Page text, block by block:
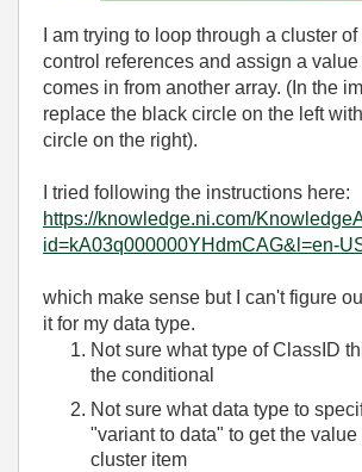
I am trying to loop through a cluster
control references and assign a value
comes in from another array. (In the
replace the black circle on the left
circle on the right).
I tried following the instructions here:
https://knowledge.ni.com/
id=kA03q000000YHdmCAG&l=en-
which make sense but I can't figure
it for my data type.
Not sure what type of ClassID
the conditional
Not sure what data type to
"variant to data" to get the value
cluster item